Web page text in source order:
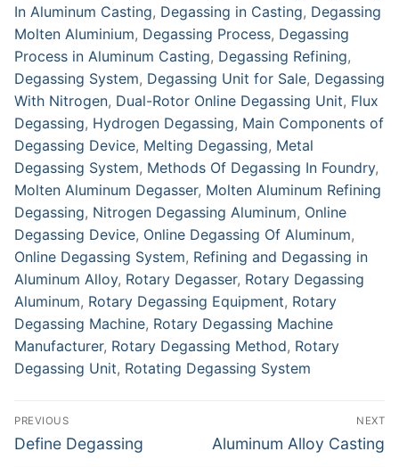
In Aluminum Casting, Degassing in Casting, Degassing
Molten Aluminium, Degassing Process, Degassing
Process in Aluminum Casting, Degassing Refining,
Degassing System, Degassing Unit for Sale, Degassing
With Nitrogen, Dual-Rotor Online Degassing Unit, Flux
Degassing, Hydrogen Degassing, Main Components of
Degassing Device, Melting Degassing, Metal
Degassing System, Methods Of Degassing In Foundry,
Molten Aluminum Degasser, Molten Aluminum Refining
Degassing, Nitrogen Degassing Aluminum, Online
Degassing Device, Online Degassing Of Aluminum,
Online Degassing System, Refining and Degassing in
Aluminum Alloy, Rotary Degasser, Rotary Degassing
Aluminum, Rotary Degassing Equipment, Rotary
Degassing Machine, Rotary Degassing Machine
Manufacturer, Rotary Degassing Method, Rotary
Degassing Unit, Rotating Degassing System
Post
navigation
PREVIOUS
Previous
Define Degassing
NEXT
Next
Aluminum Alloy Casting